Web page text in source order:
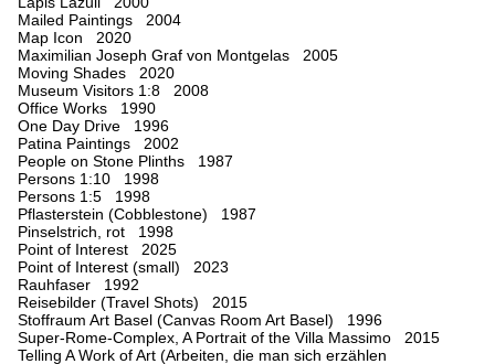
Mailed Paintings 2004
Map Icon 2020
Maximilian Joseph Graf von Montgelas 2005
Moving Shades 2020
Museum Visitors 1:8 2008
Office Works 1990
One Day Drive 1996
Patina Paintings 2002
People on Stone Plinths 1987
Persons 1:10 1998
Persons 1:5 1998
Pflasterstein (Cobblestone) 1987
Pinselstrich, rot 1998
Point of Interest 2025
Point of Interest (small) 2023
Rauhfaser 1992
Reisebilder (Travel Shots) 2015
Stoffraum Art Basel (Canvas Room Art Basel) 1996
Super-Rome-Complex, A Portrait of the Villa Massimo 2015
Telling A Work of Art (Arbeiten, die man sich erzählen